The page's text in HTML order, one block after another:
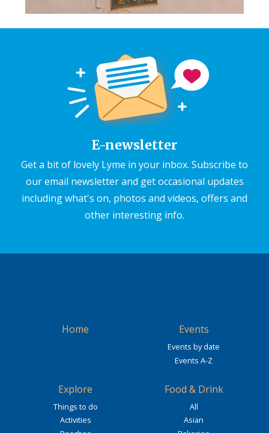
E-newsletter
Get a bit of lovely Lyme in your inbox. Subscribe to
our email newsletter and get occasional updates
including what's on, photos and videos, offers and
other interesting info.
Home Events
Events by date
Events A-Z
Explore
Things to do
Activities
Food & Drink
All
Asian